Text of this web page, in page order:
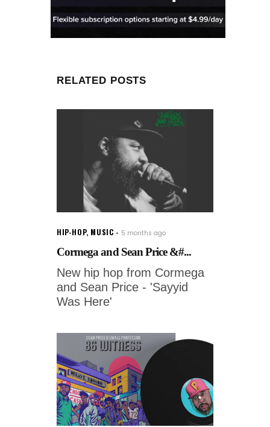
RELATED POSTS
HIP-HOP, MUSIC 5 months ago
Cormega and Sean Price &#...
New hip hop from Cormega
and Sean Price - 'Sayyid
Was Here'